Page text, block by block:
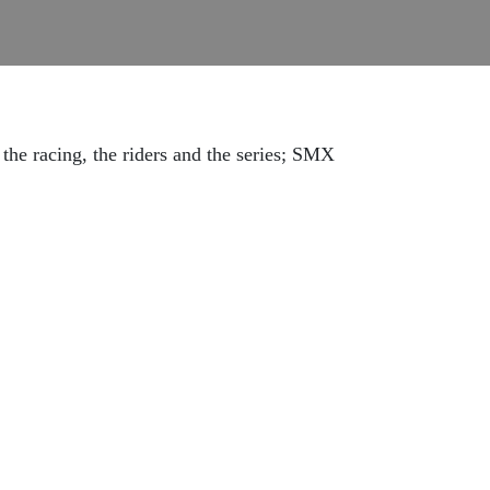
racing, the riders and the series; SMX